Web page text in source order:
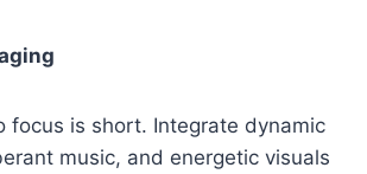
focus is short. Integrate dynamic
music, and energetic visuals